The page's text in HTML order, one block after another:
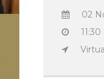
02